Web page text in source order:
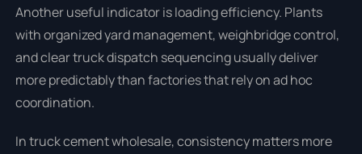
Another useful indicator is loading efficiency. Plants
with organized yard management, weighbridge control,
and clear truck dispatch sequencing usually deliver
more predictably than factories that rely on ad hoc
coordination.
In truck cement wholesale, consistency matters more